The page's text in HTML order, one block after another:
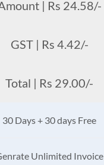
| Rs 24.58/-
GST | Rs 4.42/-
Total | Rs 29.00/-
30 Days + 30 days Free
Unlimited Invoice